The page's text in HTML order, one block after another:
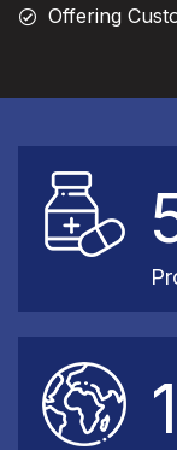
Offering